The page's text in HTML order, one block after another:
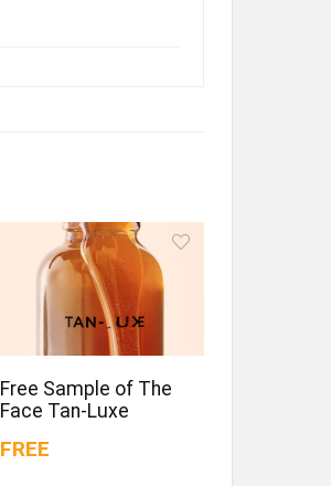
Free Sample of The
Face Tan-Luxe
FREE